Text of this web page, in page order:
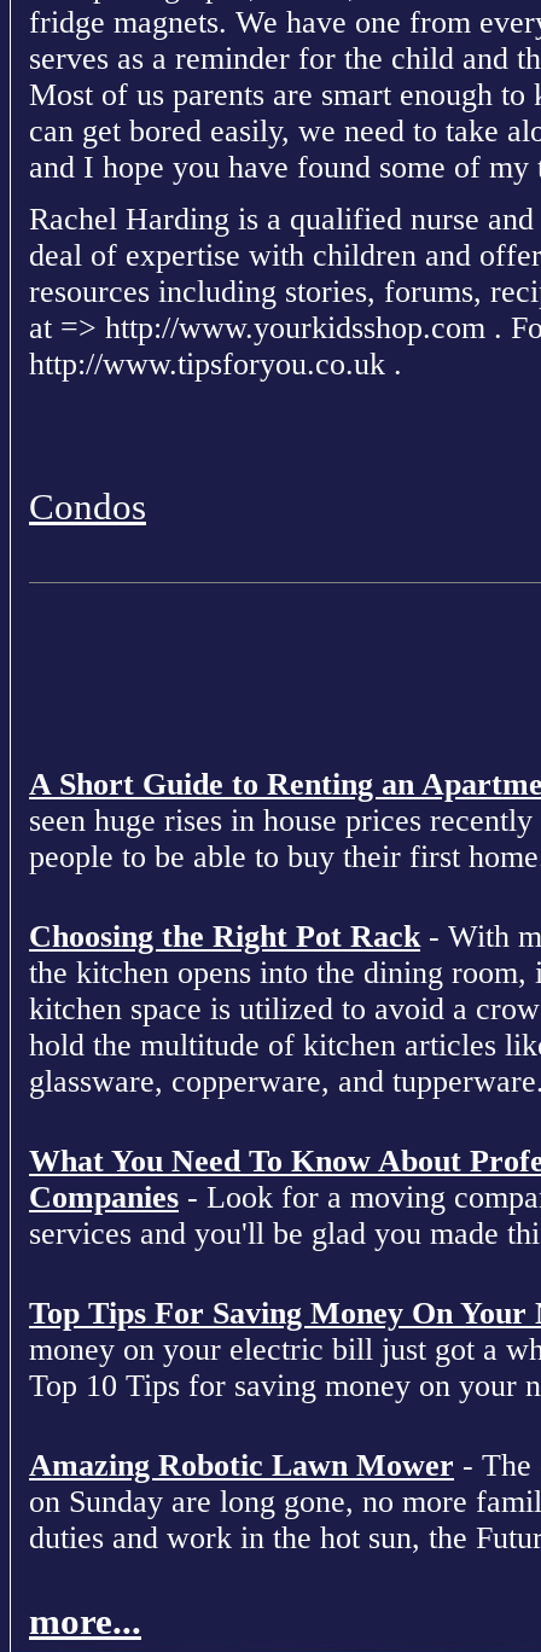
fridge magnets. We have one from
serves as a reminder for the child and
Most of us parents are smart enough
can get bored easily, we need to take
and I hope you have found some of my
Rachel Harding is a qualified nurse
deal of expertise with children and
resources including stories, forums,
at => http://www.yourkidsshop.com .
http://www.tipsforyou.co.uk .
Condos
A Short Guide to Renting an
seen huge rises in house prices
people to be able to buy their first
Choosing the Right Pot Rack- With
the kitchen opens into the dining room,
kitchen space is utilized to avoid a
hold the multitude of kitchen articles
glassware, copperware, and
What You Need To Know About
Companies - Look for a moving
services and you'll be glad you made
Top Tips For Saving Money On
money on your electric bill just got a
Top 10 Tips for saving money on your
Amazing Robotic Lawn Mower - The
on Sunday are long gone, no more
duties and work in the hot sun, the
more...